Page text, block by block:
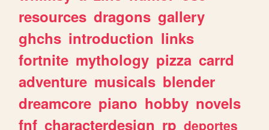
resources dragons gallery
ghchs introduction links
fortnite mythology pizza carrd
adventure musicals blender
dreamcore piano hobby novels
fnf characterdesign rp deportes